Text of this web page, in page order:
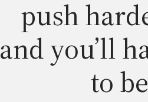
push
and you’ll
to